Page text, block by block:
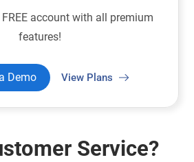
account with all premium
features!
Demo View Plans
Service?